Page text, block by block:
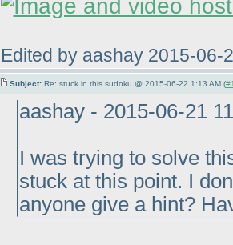
Edited by aashay 2015-06-
Subject: Re: stuck in this sudoku @ 2015-06-22 1:13 AM (
aashay - 2015-06-21
I was trying to solve
stuck at this point. I
anyone give a hint?